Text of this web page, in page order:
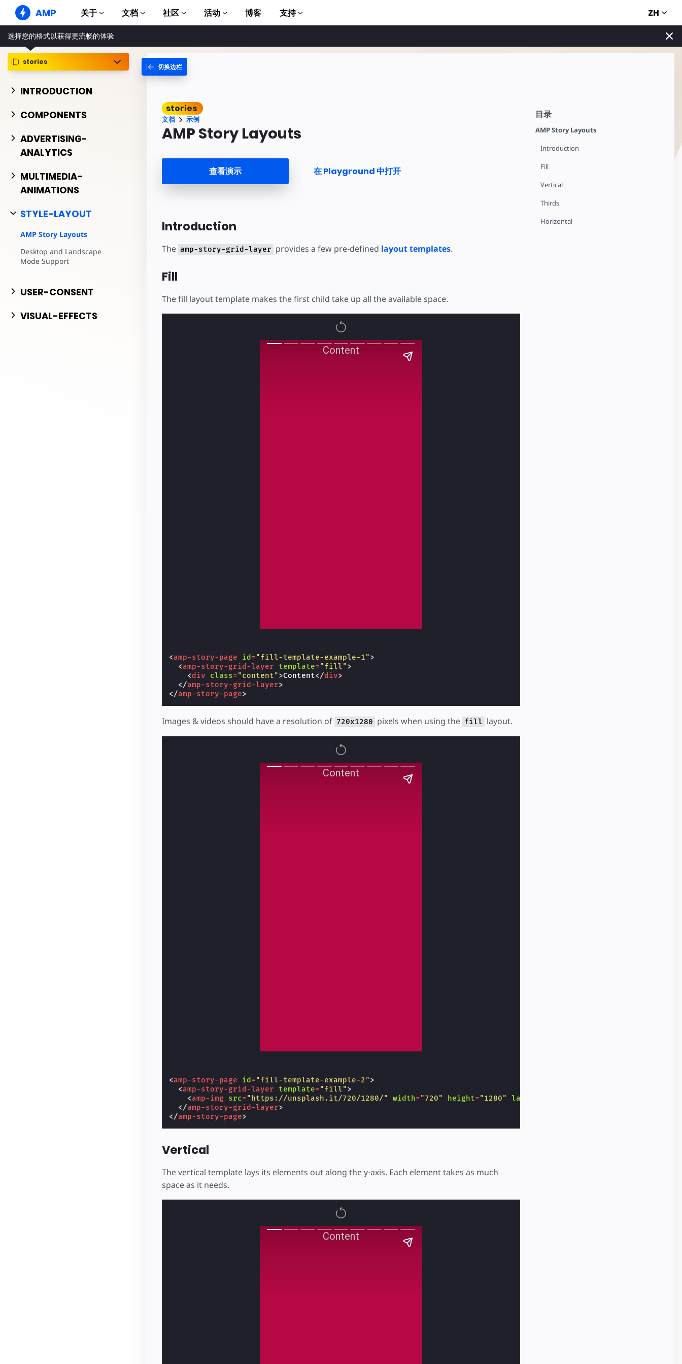
AMP 关于
AMP 网站
打造完美网络体验
Web Stories
简单易懂，老少皆宜
网络上的超快广告
文档
指南和教程
AMP 使用入门
完整的 AMP 库
示例
Hands-on introduction to AMP
模板
社区 活动 博客 支持 ZH
选择您的格式以获得更流畅的体验
stories
INTRODUCTION
COMPONENTS
ADVERTISING-
ANALYTICS
MULTIMEDIA-
ANIMATIONS
STYLE-LAYOUT
AMP Story Layouts
Desktop and Landscape
Mode Support
USER-CONSENT
VISUAL-EFFECTS
目录
AMP Story Layouts
Introduction
Fill
Vertical
Thirds
Horizontal
切换边栏
stories
文档 示例
AMP Story Layouts
查看演示 在 Playground 中打开
Introduction
The amp-story-grid-layer provides a few pre-defined layout templates.
Fill
The fill layout template makes the first child take up all the available space.
<amp-story-page id ="fill-template-example-1">
<amp-story-grid-layer template="fill">
<div class="content">Content</div>
</amp-story-grid-layer>
</amp-story-page>
Images & videos should have a resolution of 720x1280 pixels when using the fill layout.
<amp-story-page id ="fill-template-example-2">
<amp-story-grid-layer template="fill">
<amp-img src="https://unsplash.it/720/1280/" width="720" height="1280" layout
</amp-story-grid-layer>
</amp-story-page>
Vertical
The vertical template lays its elements out along the y-axis. Each element takes as much
space as it needs.